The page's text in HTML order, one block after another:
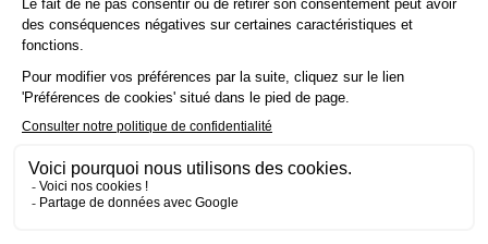
Avoid getting varnished parquet wet. For cleaning, prefer dry
cleaning with a broom or hoover fitted with a suitable brush.
For routine maintenance, use a slightly damp mop with a mild
shampoo specially formulated for varnished floors.